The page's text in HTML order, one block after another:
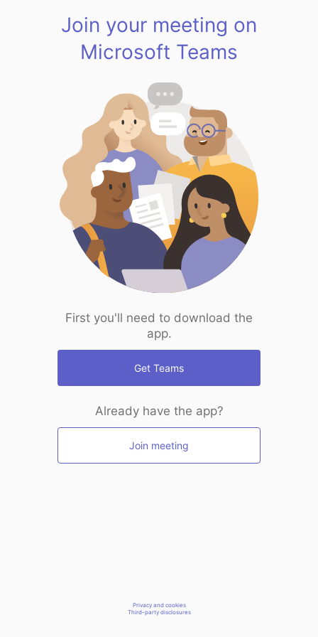
Join your meeting on
Microsoft Teams
First you'll need to download the
app.
Get Teams
Already have the app?
Join meeting
Privacy and cookies
Third-party disclosures